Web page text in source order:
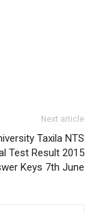
Next article
Taxila NTS
Test Result 2015
Keys 7th June